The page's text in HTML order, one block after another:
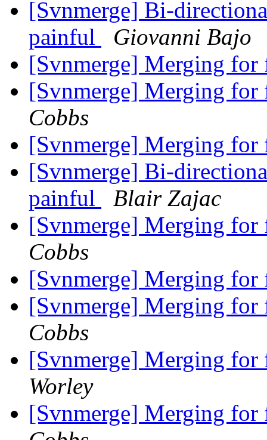
[Svnmerge] Bi-
painful
Giovanni Bajo
[Svnmerge] Merging
[Svnmerge] Merging
Cobbs
[Svnmerge] Merging
[Svnmerge] Bi-
painful
Blair Zajac
[Svnmerge] Merging
Cobbs
[Svnmerge] Merging
[Svnmerge] Merging
Cobbs
[Svnmerge] Merging
Worley
[Svnmerge] Merging